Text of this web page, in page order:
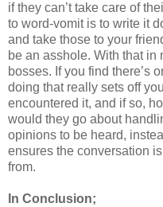
if they can’t take care of
to word-vomit is to write it
and take those to your
be an asshole. With that
bosses. If you find there’s
doing that really sets off
encountered it, and if so,
would they go about
opinions to be heard,
ensures the conversation
from.
In Conclusion;